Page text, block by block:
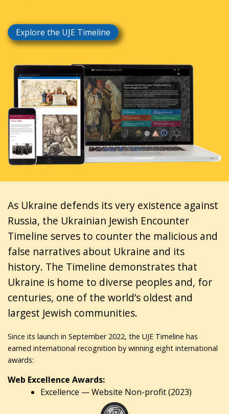
Explore the UJE Timeline
As Ukraine defends its very existence against
Russia, the Ukrainian Jewish Encounter
Timeline serves to counter the malicious and
false narratives about Ukraine and its
history. The Timeline demonstrates that
Ukraine is home to diverse peoples and, for
centuries, one of the world’s oldest and
largest Jewish communities.
Since its launch in September 2022, the UJE Timeline has
earned international recognition by winning eight international
awards:
Web Excellence Awards:
Excellence — Website Non-profit (2023)